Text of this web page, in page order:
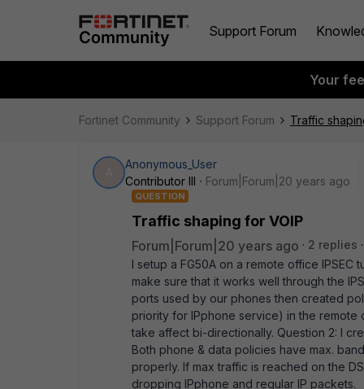
Support Forum
Your
Fortinet Community Support Forum Traffic
Anonymous_User
Contributor III
Forum|Forum|20 years ago
QUESTION
Traffic shaping for VOIP
Forum|Forum|20 years ago 2 replies
I setup a FG50A on a remote office IPSEC
make sure that it works well through the
ports used by our phones then created
priority for IPphone service) in the
take affect bi-directionally. Question 2: I
Both phone & data policies have max.
properly. If max traffic is reached on the
dropping IPphone and regular IP packets.